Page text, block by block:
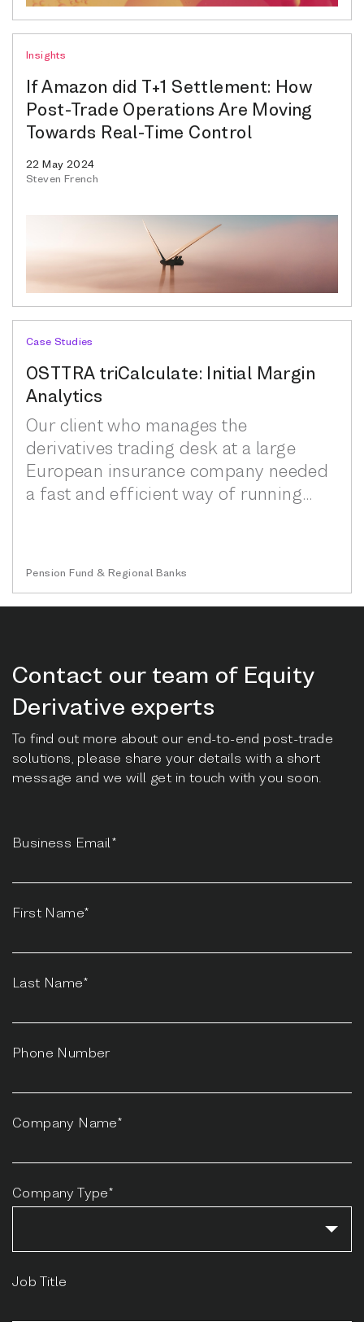
Insights
If Amazon did T+1 Settlement: How
Post-Trade Operations Are Moving
Towards Real-Time Control
22 May 2024
Steven French
Case Studies
OSTTRA triCalculate: Initial Margin
Analytics
Our client who manages the
derivatives trading desk at a large
European insurance company needed
a fast and efficient way of running
Pension Fund & Regional Banks
Contact our team of Equity
Derivative experts
To find out more about our end-to-end post-trade
solutions, please share your details with a short
message and we will get in touch with you soon.
Business Email*
First Name*
Last Name*
Phone Number
Company Name*
Company Type*
Job Title